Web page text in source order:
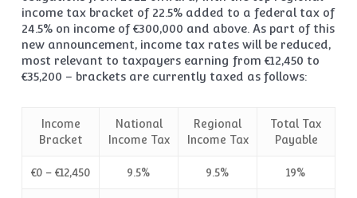
income tax bracket of 22.5% added to a federal tax of
24.5% on income of €300,000 and above. As part of this
new announcement, income tax rates will be reduced,
most relevant to taxpayers earning from €12,450 to
€35,200 – brackets are currently taxed as follows:
Income
Bracket
National
Income Tax
Regional
Income Tax
Total Tax
Payable
€0 – €12,450 9.5% 9.5% 19%